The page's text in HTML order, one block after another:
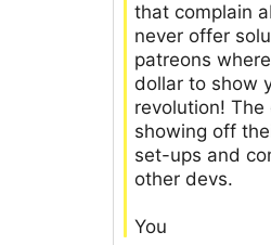
that complain
never offer
patreons
dollar to show
revolution!
showing off
set-ups and
other devs.
You